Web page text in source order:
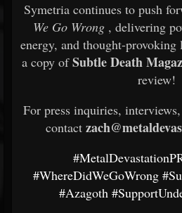
Symetria continues to push
We Go Wrong , delivering
energy, and thought-
a copy ofSubtle Death
review!
For press inquiries,
contact
#WhereDidWeGoWrong
#Azagoth